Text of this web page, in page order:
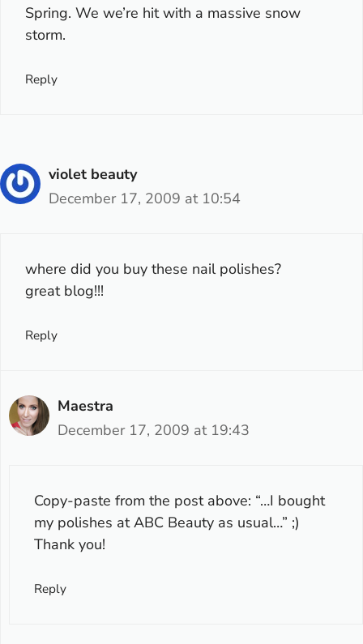
Spring. We we’re hit with a massive snow
storm.
Reply
violet beauty
December 17, 2009 at 10:54
where did you buy these nail polishes?
great blog!!!
Reply
Maestra
December 17, 2009 at 19:43
Copy-paste from the post above: “…I bought
my polishes at ABC Beauty as usual…” ;)
Thank you!
Reply